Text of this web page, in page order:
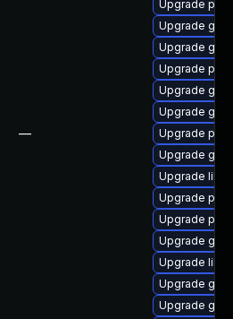
—
Upgrade
Upgrade
Upgrade
Upgrade
Upgrade
Upgrade
Upgrade
Upgrade
Upgrade
Upgrade
Upgrade
Upgrade
Upgrade
Upgrade
Upgrade